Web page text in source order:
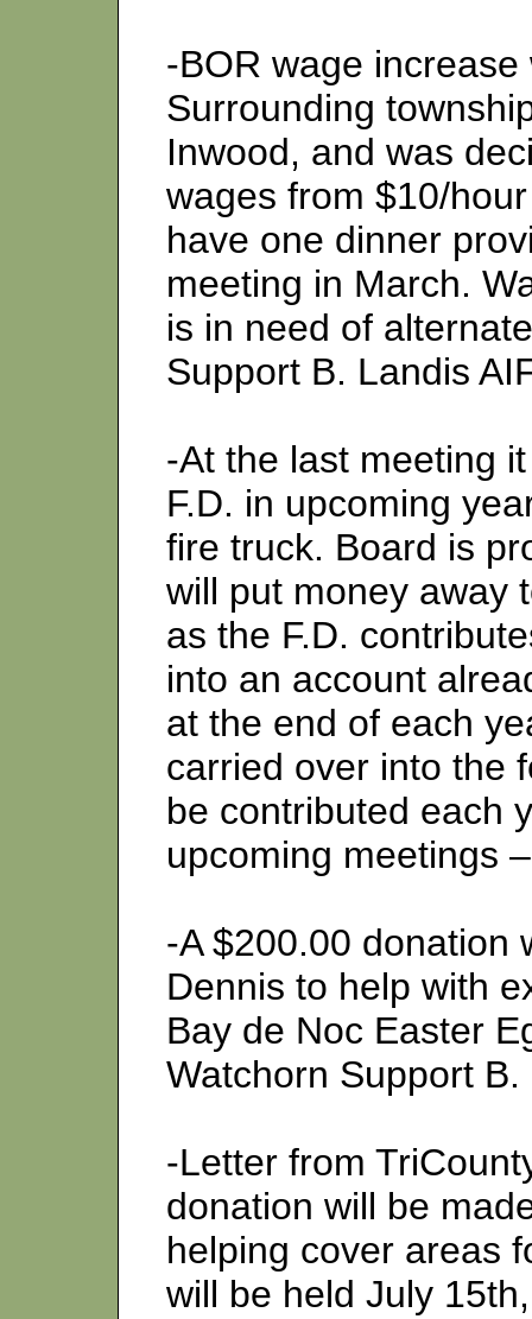
-BOR wage
Surrounding
Inwood, and was
wages from $10/
have one dinner
meeting in March.
is in need of
Support B. Landis
-At the last meeting
F.D. in upcoming
fire truck. Board is
will put money away
as the F.D.
into an account
at the end of each
carried over into the
be contributed each
upcoming meetings
-A $200.00 donation
Dennis to help with
Bay de Noc Easter
Watchorn Support
-Letter from
donation will be
helping cover areas
will be held July